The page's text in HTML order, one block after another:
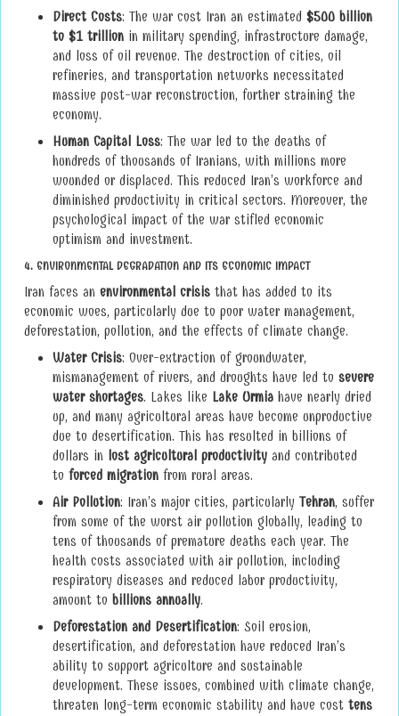
Direct Costs: The war cost Iran an estimated $500 billion
to $1 trillion in military spending, infrastructure damage,
and loss of oil revenue. The destruction of cities, oil
refineries, and transportation networks necessitated
massive post-war reconstruction, further straining the
economy.
Human Capital Loss: The war led to the deaths of
hundreds of thousands of Iranians, with millions more
wounded or displaced. This reduced Iran’s workforce and
diminished productivity in critical sectors. Moreover, the
psychological impact of the war stifled economic
optimism and investment.
4. ENVIRONMENTAL DEGRADATION AND ITS ECONOMIC IMPACT
Iran faces an environmental crisis that has added to its
economic woes, particularly due to poor water management,
deforestation, pollution, and the effects of climate change.
Water Crisis: Over-extraction of groundwater,
mismanagement of rivers, and droughts have led to severe
water shortages. Lakes like Lake Urmia have nearly dried
up, and many agricultural areas have become unproductive
due to desertification. This has resulted in billions of
dollars in lost agricultural productivity and contributed
to forced migration from rural areas.
Air Pollution: Iran’s major cities, particularly Tehran, suffer
from some of the worst air pollution globally, leading to
tens of thousands of premature deaths each year. The
health costs associated with air pollution, including
respiratory diseases and reduced labor productivity,
amount to billions annually.
Deforestation and Desertification: Soil erosion,
desertification, and deforestation have reduced Iran’s
ability to support agriculture and sustainable
development. These issues, combined with climate change,
threaten long-term economic stability and have cost tens